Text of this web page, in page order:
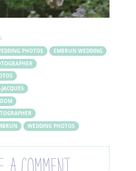
PHOTOS
EMBRUN WEDDING
WEDDING PHOTOS